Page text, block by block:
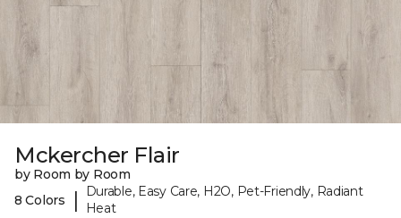
Mckercher Flair
by Room by Room
8 Colors
|
Durable, Easy Care, H2O, Pet-Friendly, Radiant
Heat